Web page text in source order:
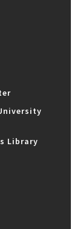
Library